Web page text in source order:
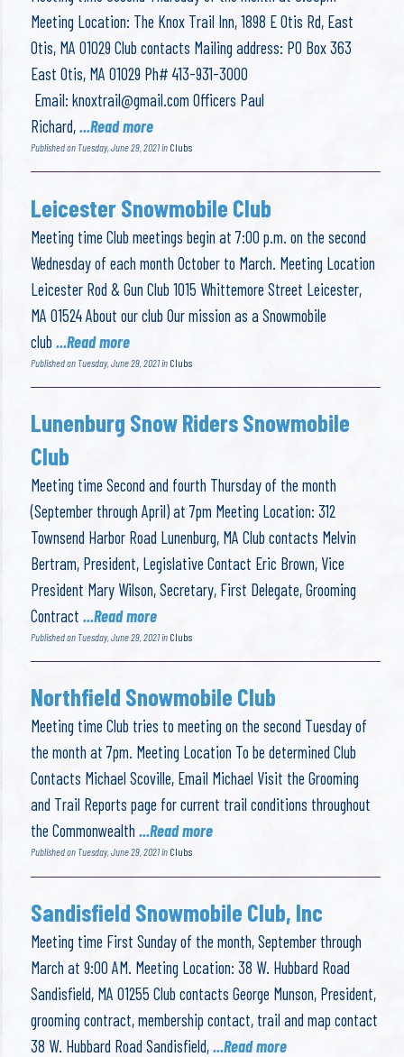
Meeting Location: The Knox Trail Inn, 1898 E Otis Rd, East
Otis, MA 01029 Club contacts Mailing address: PO Box 363
East Otis, MA 01029 Ph# 413-931-3000
Email:knoxtrail@gmail.com Officers Paul
Richard,...Read more
Published on Tuesday, June 29, 2021 in Clubs
Leicester Snowmobile Club
Meeting time Club meetings begin at 7:00 p.m. on the second
Wednesday of each month October to March. Meeting Location
Leicester Rod & Gun Club 1015 Whittemore Street Leicester,
MA 01524 About our club Our mission as a Snowmobile
club...Read more
Published on Tuesday, June 29, 2021 in Clubs
Lunenburg Snow Riders Snowmobile
Club
Meeting time Second and fourth Thursday of the month
(September through April) at 7pm Meeting Location: 312
Townsend Harbor Road Lunenburg, MA Club contacts Melvin
Bertram, President, Legislative Contact Eric Brown, Vice
President Mary Wilson, Secretary, First Delegate, Grooming
Contract...Read more
Published on Tuesday, June 29, 2021 in Clubs
Northfield Snowmobile Club
Meeting time Club tries to meeting on the second Tuesday of
the month at 7pm. Meeting Location To be determined Club
Contacts Michael Scoville, Email Michael Visit the Grooming
and Trail Reports page for current trail conditions throughout
the Commonwealth...Read more
Published on Tuesday, June 29, 2021 in Clubs
Sandisfield Snowmobile Club, Inc
Meeting time First Sunday of the month, September through
March at 9:00 AM. Meeting Location: 38 W. Hubbard Road
Sandisfield, MA 01255 Club contacts George Munson, President,
grooming contract, membership contact, trail and map contact
38 W. Hubbard Road Sandisfield,...Read more